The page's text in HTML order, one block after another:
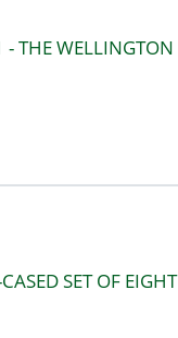
THE WELLINGTON
SET OF EIGHT